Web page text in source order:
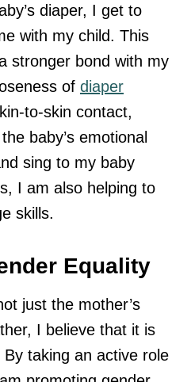
diaper, I get to
with my child. This
stronger bond with my
of diaper
to-skin contact,
baby’s emotional
sing to my baby
I am also helping to
skills.
Equality
just the mother’s
I believe that it is
taking an active role